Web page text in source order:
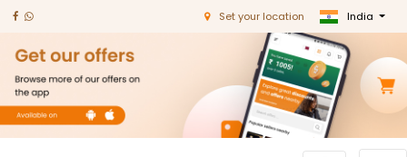
Set your location India